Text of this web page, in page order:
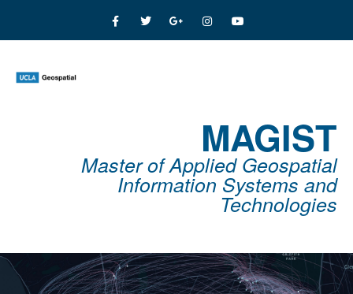
MAGIST
Master of Applied Geospatial
Information Systems and
Technologies